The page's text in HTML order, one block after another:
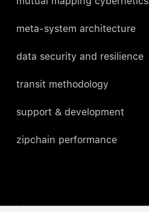
meta-system architecture
data security and resilience
transit methodology
support & development
zipchain performance